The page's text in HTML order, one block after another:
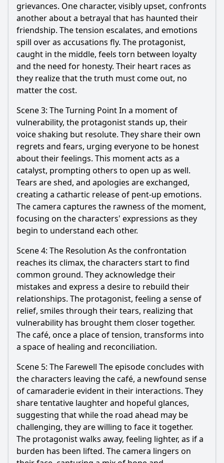
grievances. One character, visibly upset, confronts
another about a betrayal that has haunted their
friendship. The tension escalates, and emotions
spill over as accusations fly. The protagonist,
caught in the middle, feels torn between loyalty
and the need for honesty. Their heart races as
they realize that the truth must come out, no
matter the cost.
Scene 3: The Turning Point In a moment of
vulnerability, the protagonist stands up, their
voice shaking but resolute. They share their own
regrets and fears, urging everyone to be honest
about their feelings. This moment acts as a
catalyst, prompting others to open up as well.
Tears are shed, and apologies are exchanged,
creating a cathartic release of pent-up emotions.
The camera captures the rawness of the moment,
focusing on the characters' expressions as they
begin to understand each other.
Scene 4: The Resolution As the confrontation
reaches its climax, the characters start to find
common ground. They acknowledge their
mistakes and express a desire to rebuild their
relationships. The protagonist, feeling a sense of
relief, smiles through their tears, realizing that
vulnerability has brought them closer together.
The café, once a place of tension, transforms into
a space of healing and reconciliation.
Scene 5: The Farewell The episode concludes with
the characters leaving the café, a newfound sense
of camaraderie evident in their interactions. They
share tentative laughter and hopeful glances,
suggesting that while the road ahead may be
challenging, they are willing to face it together.
The protagonist walks away, feeling lighter, as if a
burden has been lifted. The camera lingers on